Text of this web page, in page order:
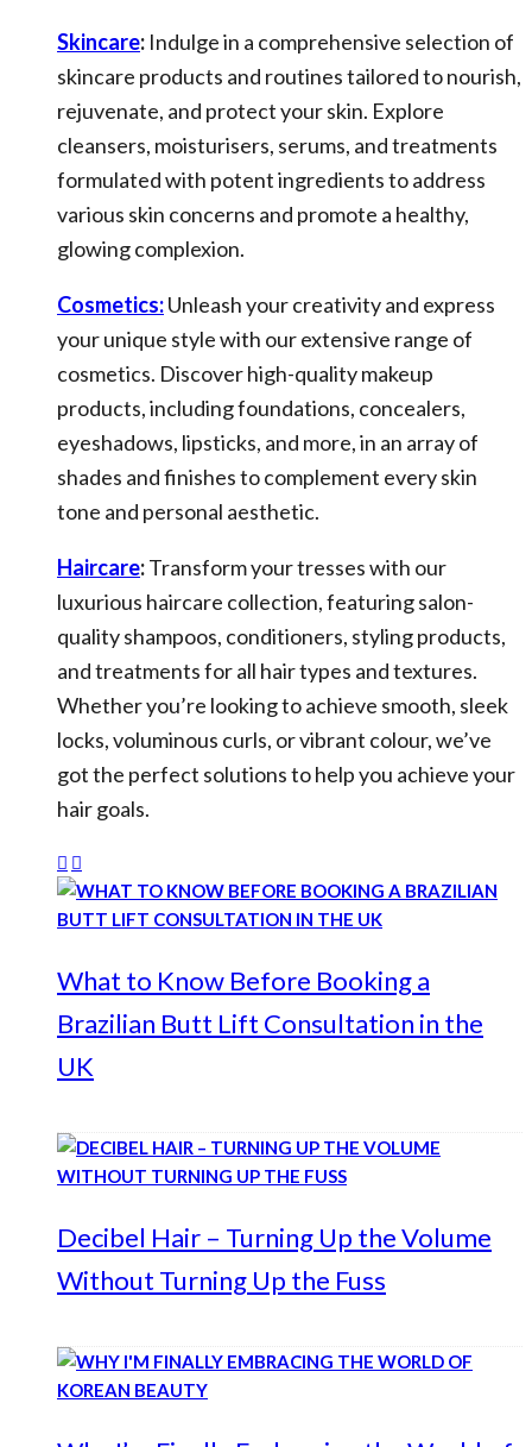
Skincare: Indulge in a comprehensive selection of
skincare products and routines tailored to nourish,
rejuvenate, and protect your skin. Explore
cleansers, moisturisers, serums, and treatments
formulated with potent ingredients to address
various skin concerns and promote a healthy,
glowing complexion.
Cosmetics:Unleash your creativity and express
your unique style with our extensive range of
cosmetics. Discover high-quality makeup
products, including foundations, concealers,
eyeshadows, lipsticks, and more, in an array of
shades and finishes to complement every skin
tone and personal aesthetic.
Haircare:Transform your tresses with our
luxurious haircare collection, featuring salon-
quality shampoos, conditioners, styling products,
and treatments for all hair types and textures.
Whether you’re looking to achieve smooth, sleek
locks, voluminous curls, or vibrant colour, we’ve
got the perfect solutions to help you achieve your
hair goals.
What to Know Before Booking a
Brazilian Butt Lift Consultation in the
UK
Decibel Hair – Turning Up the Volume
Without Turning Up the Fuss